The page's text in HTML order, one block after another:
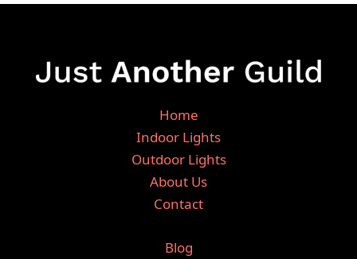
Home
Indoor Lights
Outdoor Lights
About Us
Contact
Blog